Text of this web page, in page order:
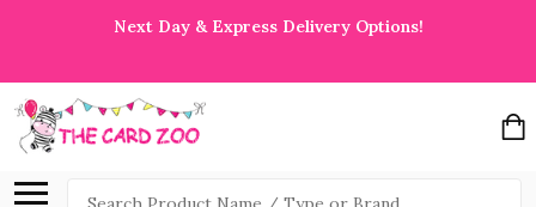
Next Day & Express Delivery Options!
Search